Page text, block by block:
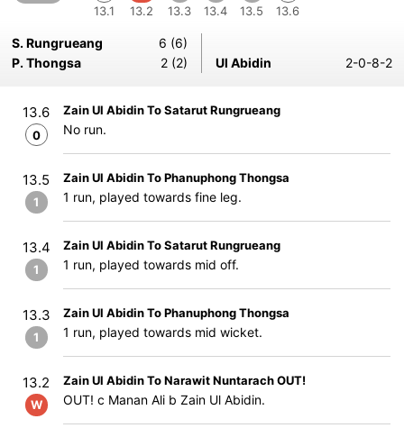
13.1
13.2
13.3
13.4
13.5
13.6
S. Rungrueang
6 (6)
P. Thongsa
2 (2) Ul Abidin 2-0-8-2
13.6
0
Zain Ul Abidin To Satarut Rungrueang
No run.
13.5
1
Zain Ul Abidin To Phanuphong Thongsa
1 run, played towards fine leg.
13.4
1
Zain Ul Abidin To Satarut Rungrueang
1 run, played towards mid off.
13.3
1
Zain Ul Abidin To Phanuphong Thongsa
1 run, played towards mid wicket.
13.2
W
Zain Ul Abidin To Narawit Nuntarach OUT!
OUT! c Manan Ali b Zain Ul Abidin.